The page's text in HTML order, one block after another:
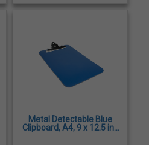
Metal Detectable Blue
Clipboard, A4, 9 x 12.5 in.,